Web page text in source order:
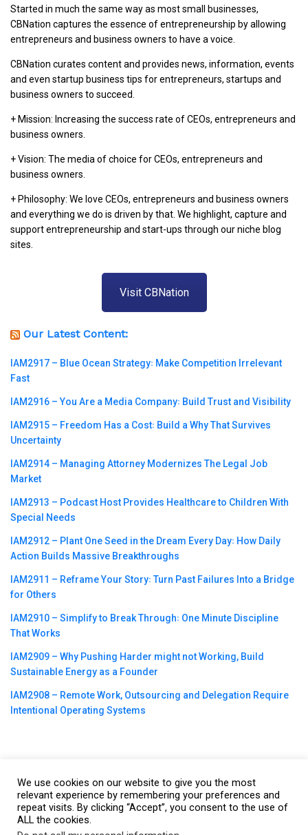
Started in much the same way as most small businesses,
CBNation captures the essence of entrepreneurship by allowing
entrepreneurs and business owners to have a voice.
CBNation curates content and provides news, information, events
and even startup business tips for entrepreneurs, startups and
business owners to succeed.
+ Mission: Increasing the success rate of CEOs, entrepreneurs and
business owners.
+ Vision: The media of choice for CEOs, entrepreneurs and
business owners.
+ Philosophy: We love CEOs, entrepreneurs and business owners
and everything we do is driven by that. We highlight, capture and
support entrepreneurship and start-ups through our niche blog
sites.
Visit CBNation
Our Latest Content:
IAM2917 – Blue Ocean Strategy꞉ Make Competition Irrelevant
Fast
IAM2916 – You Are a Media Company꞉ Build Trust and Visibility
IAM2915 – Freedom Has a Cost꞉ Build a Why That Survives
Uncertainty
IAM2914 – Managing Attorney Modernizes The Legal Job
Market
IAM2913 – Podcast Host Provides Healthcare to Children With
Special Needs
IAM2912 – Plant One Seed in the Dream Every Day꞉ How Daily
Action Builds Massive Breakthroughs
IAM2911 – Reframe Your Story꞉ Turn Past Failures Into a Bridge
for Others
IAM2910 – Simplify to Break Through꞉ One Minute Discipline
That Works
IAM2909 – Why Pushing Harder might not Working, Build
Sustainable Energy as a Founder
IAM2908 – Remote Work, Outsourcing and Delegation Require
Intentional Operating Systems
©2023CBNation| Powered byCEO Blog Nation&Blue16 Media
|Terms of Service|Privacy Policy |Affiliate Disclaimer |Website
We use cookies on our website to give you the most
relevant experience by remembering your preferences and
repeat visits. By clicking “Accept”, you consent to the use of
ALL the cookies.